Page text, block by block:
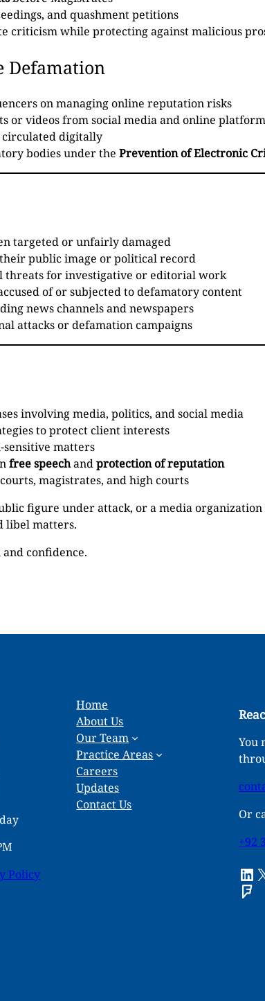
and quashment petitions
criticism while protecting against malicious
Defamation
on managing online reputation risks
or videos from social media and online
circulated digitally
bodies under the Prevention of Electronic
targeted or unfairly damaged
public image or political record
threats for investigative or editorial work
of or subjected to defamatory content
news channels and newspapers
attacks or defamation campaigns
involving media, politics, and social media
to protect client interests
sensitive matters
free speechandprotection of reputation
magistrates, and high courts
figure under attack, or a media
libel matters.
confidence.
Policy
Home
About Us
Our Team
Practice Areas
Careers
Updates
Contact Us
You
Or
+92
LinkedIn
Foursquare